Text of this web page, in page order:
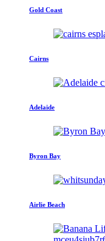
Gold Coast
Cairns
Adelaide
Byron Bay
Airlie Beach